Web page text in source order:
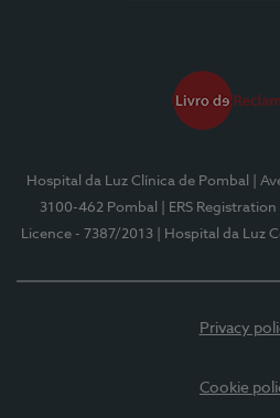
Hospital da Luz Clínica de Pombal
|
3100-462 Pombal
| ERS
Licence - 7387/2013
| Hospital da Luz
Privacy
Cookie